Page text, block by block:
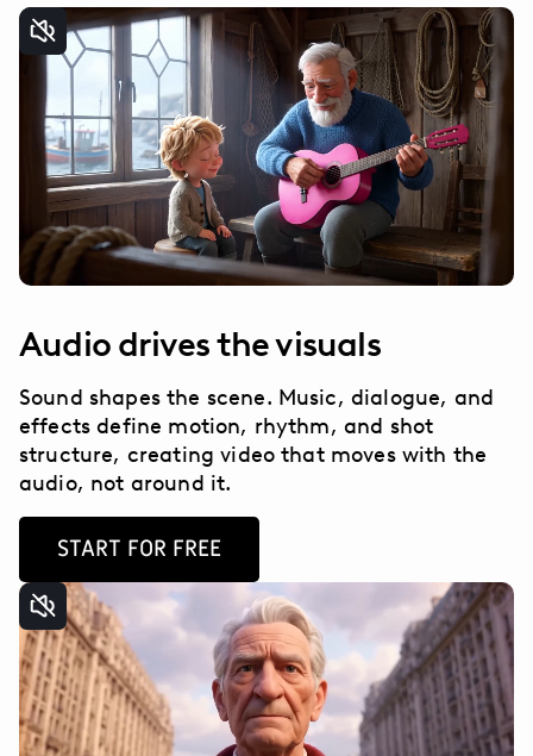
Audio drives the visuals
Sound shapes the scene. Music, dialogue, and
effects define motion, rhythm, and shot
structure, creating video that moves with the
audio, not around it.
START FOR FREE